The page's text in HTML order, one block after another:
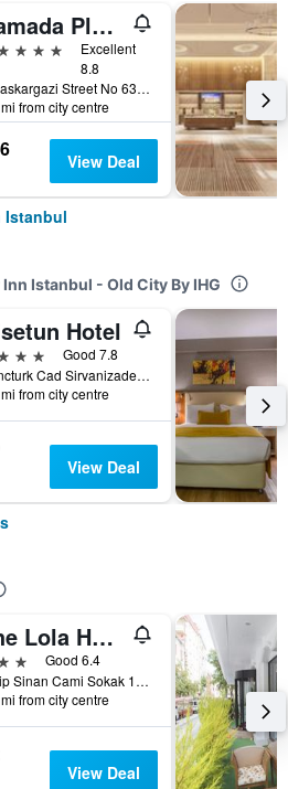
Ramada Plaza by Wyndham Istanbul City Center
Excellent
8.8
Halaskargazi Street No 63, Istanbul, Türkiye (Turkey)
from city centre
View Deal
Istanbul
Istanbul - Old City By IHG
Hotel
Good 7.8
Gencturk Cad Sirvanizade Sok. No:7, Istanbul, Türkiye (Turkey)
from city centre
View Deal
The Lola Hotel
Good 6.4
Katip Sinan Cami Sokak 18, Istanbul, Türkiye (Turkey)
from city centre
View Deal